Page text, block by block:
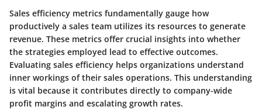
Sales efficiency metrics fundamentally gauge how
productively a sales team utilizes its resources to generate
revenue. These metrics offer crucial insights into whether
the strategies employed lead to effective outcomes.
Evaluating sales efficiency helps organizations understand
inner workings of their sales operations. This understanding
is vital because it contributes directly to company-wide
profit margins and escalating growth rates.